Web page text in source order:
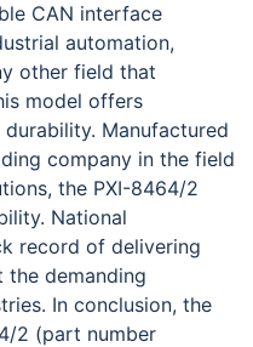
CAN interface
automation,
other field that
model offers
Manufactured
company in the field
the PXI-8464/2
National
record of delivering
demanding
In conclusion, the
2 (part number